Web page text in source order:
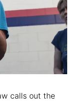
calls out the